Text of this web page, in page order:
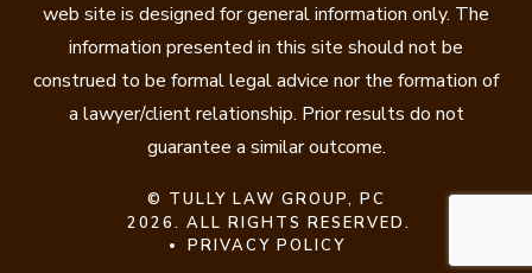
web site is designed for general information only. The
information presented in this site should not be
construed to be formal legal advice nor the formation of
a lawyer/client relationship. Prior results do not
guarantee a similar outcome.
© TULLY LAW GROUP, PC
2026. ALL RIGHTS RESERVED.
PRIVACY POLICY